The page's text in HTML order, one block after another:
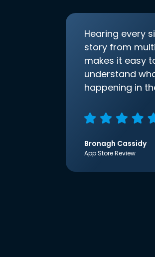
Hearing every
story from
makes it easy
understand
happening in
Bronagh Cassidy
App Store Review